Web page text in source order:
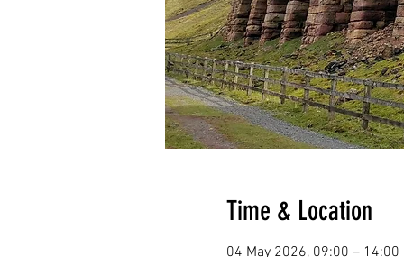
Time & Location
04 May 2026, 09:00 – 14:00